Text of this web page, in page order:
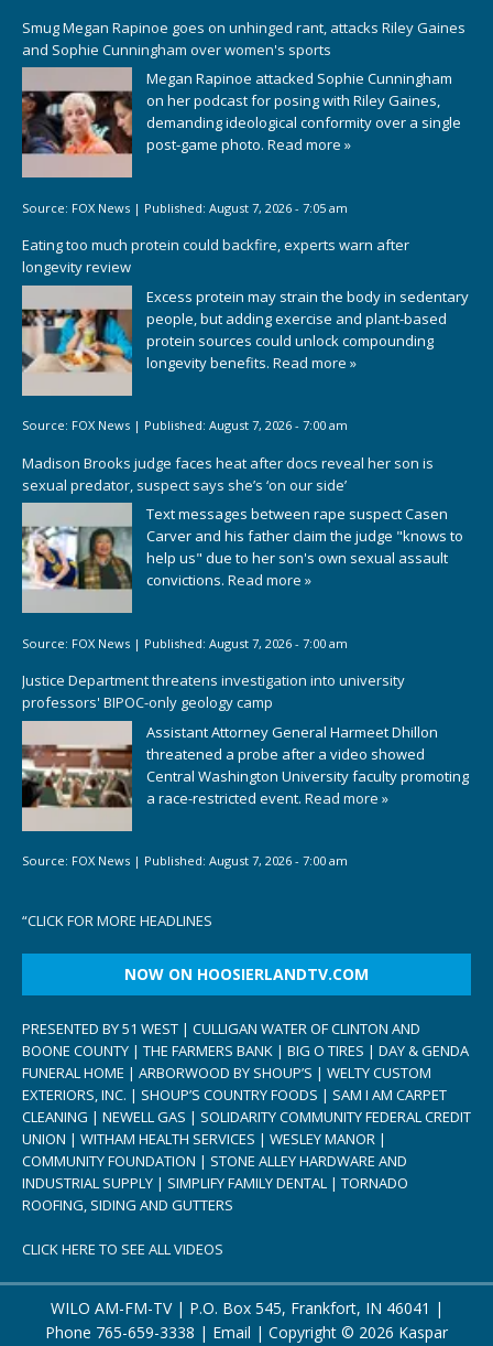
Smug Megan Rapinoe goes on unhinged rant, attacks Riley Gaines
and Sophie Cunningham over women's sports
Megan Rapinoe attacked Sophie Cunningham
on her podcast for posing with Riley Gaines,
demanding ideological conformity over a single
post-game photo. Read more »
Source: FOX News | Published: August 7, 2026 - 7:05 am
Eating too much protein could backfire, experts warn after
longevity review
Excess protein may strain the body in sedentary
people, but adding exercise and plant-based
protein sources could unlock compounding
longevity benefits. Read more »
Source: FOX News | Published: August 7, 2026 - 7:00 am
Madison Brooks judge faces heat after docs reveal her son is
sexual predator, suspect says she’s ‘on our side’
Text messages between rape suspect Casen
Carver and his father claim the judge "knows to
help us" due to her son's own sexual assault
convictions. Read more »
Source: FOX News | Published: August 7, 2026 - 7:00 am
Justice Department threatens investigation into university
professors' BIPOC-only geology camp
Assistant Attorney General Harmeet Dhillon
threatened a probe after a video showed
Central Washington University faculty promoting
a race-restricted event. Read more »
Source: FOX News | Published: August 7, 2026 - 7:00 am
“CLICK FOR MORE HEADLINES
NOW ON HOOSIERLANDTV.COM
PRESENTED BY 51 WEST | CULLIGAN WATER OF CLINTON AND
BOONE COUNTY | THE FARMERS BANK | BIG O TIRES | DAY & GENDA
FUNERAL HOME | ARBORWOOD BY SHOUP’S | WELTY CUSTOM
EXTERIORS, INC. | SHOUP’S COUNTRY FOODS | SAM I AM CARPET
CLEANING | NEWELL GAS | SOLIDARITY COMMUNITY FEDERAL CREDIT
UNION | WITHAM HEALTH SERVICES | WESLEY MANOR |
COMMUNITY FOUNDATION | STONE ALLEY HARDWARE AND
INDUSTRIAL SUPPLY | SIMPLIFY FAMILY DENTAL | TORNADO
ROOFING, SIDING AND GUTTERS
CLICK HERE TO SEE ALL VIDEOS
WILO AM-FM-TV | P.O. Box 545, Frankfort, IN 46041 |
Phone 765-659-3338 | Email | Copyright © 2026 Kaspar